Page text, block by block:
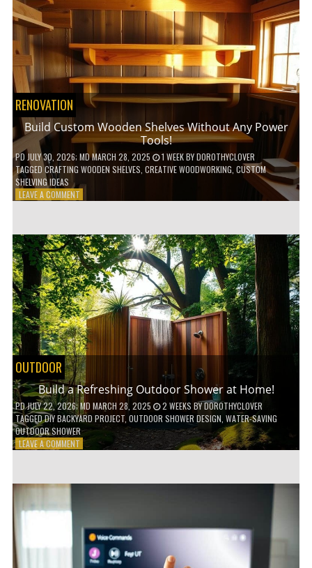
A
BALCONY
GARDEN!
RENOVATION
Build Custom Wooden Shelves Without Any Power
Tools!
PD JULY 30, 2026; MD MARCH 28, 2025 1 WEEKBYDOROTHYCLOVER
TAGGEDCRAFTING WOODEN SHELVES CREATIVE WOODWORKING CUSTOM
SHELVING IDEAS
LEAVE A COMMENTON
SHELVES
WITHOUT
ANY
POWER
TOOLS!
OUTDOOR
Build a Refreshing Outdoor Shower at Home!
PDJULY 22, 2026; MD MARCH 28, 2025 2 WEEKS BYDOROTHYCLOVER
TAGGEDDIY BACKYARD PROJECT, OUTDOOR SHOWER DESIGN WATER-SAVING
OUTDOOR SHOWER
LEAVE A COMMENTON
HOME!